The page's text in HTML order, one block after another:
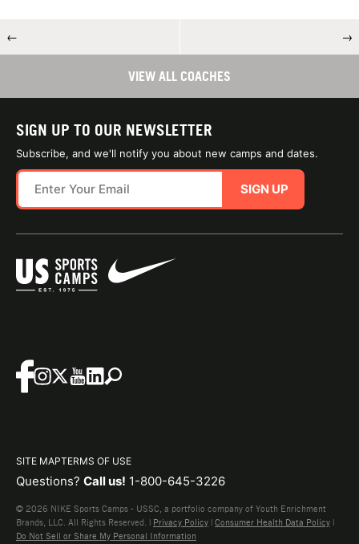
← →
VIEW ALL COACHES
SIGN UP TO OUR NEWSLETTER
Subscribe, and we'll notify you about new camps and dates.
SIGN UP
SITE MAPTERMS OF USE
Questions? Call us! 1-800-645-3226
© 2026 NIKE Sports Camps - USSC, a portfolio company of Youth Enrichment
Brands, LLC. All Rights Reserved. | Privacy Policy | Consumer Health Data Policy |
Do Not Sell or Share My Personal Information